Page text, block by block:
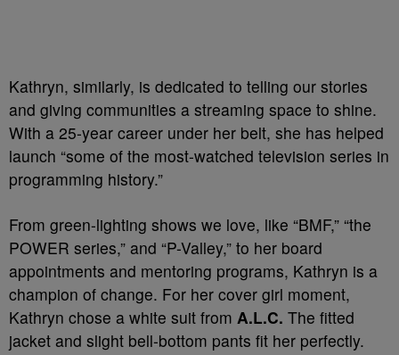
Kathryn, similarly, is dedicated to telling our stories
and giving communities a streaming space to shine.
With a 25-year career under her belt, she has helped
launch “some of the most-watched television series in
programming history.”
From green-lighting shows we love, like “BMF,” “the
POWER series,” and “P-Valley,” to her board
appointments and mentoring programs, Kathryn is a
champion of change. For her cover girl moment,
Kathryn chose a white suit from A.L.C. The fitted
jacket and slight bell-bottom pants fit her perfectly.